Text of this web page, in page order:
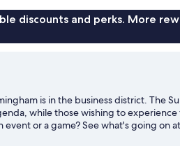
discounts and perks. More
is in the business district. The
while those wishing to
event or a game? See what's going on
Kayaking offers a great chance